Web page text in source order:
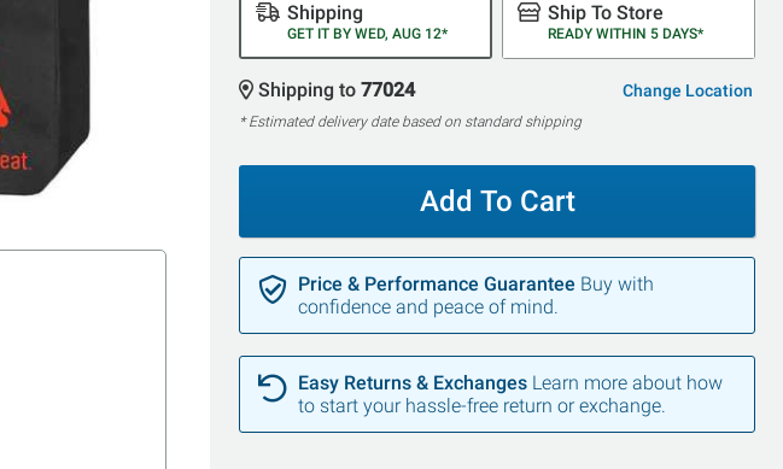
Shipping
GET IT BY WED, AUG 12*
Ship To Store
READY WITHIN 5 DAYS*
Shipping to 77024 Change Location
* Estimated delivery date based on standard shipping
Add To Cart
Price & Performance Guarantee Buy with
confidence and peace of mind.
Easy Returns & Exchanges Learn more about how
to start your hassle-free return or exchange.